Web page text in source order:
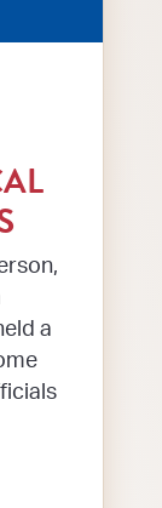
a
A CAUSE: